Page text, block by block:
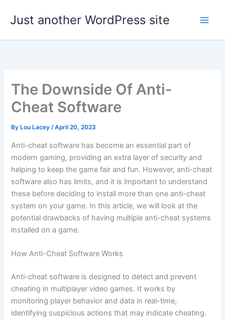
Just another WordPress site
The Downside Of Anti-
Cheat Software
By Lou Lacey/April 20, 2023
Anti-cheat software has become an essential part of
modern gaming, providing an extra layer of security and
helping to keep the game fair and fun. However, anti-cheat
software also has limits, and it is important to understand
these before deciding to install more than one anti-cheat
system on your game. In this article, we will look at the
potential drawbacks of having multiple anti-cheat systems
installed on a game.
How Anti-Cheat Software Works
Anti-cheat software is designed to detect and prevent
cheating in multiplayer video games. It works by
monitoring player behavior and data in real-time,
identifying suspicious actions that may indicate cheating.